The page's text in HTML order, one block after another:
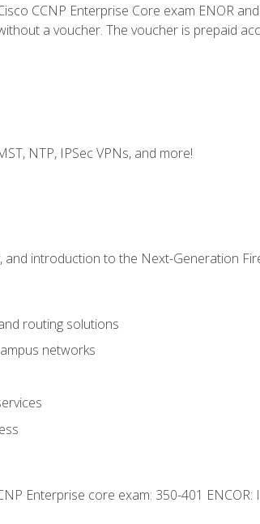
CCNP Enterprise Core exam ENOR
a voucher. The voucher is prepaid
NTP, IPSec VPNs, and more!
and introduction to the Next-Generation
routing solutions
networks
Enterprise core exam: 350-401